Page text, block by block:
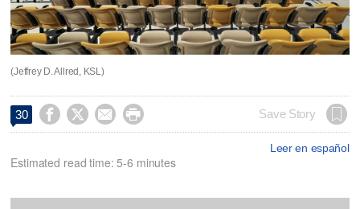
(Jeffrey D. Allred, KSL)
30     Save Story
Leer en español
Estimated read time: 5-6 minutes